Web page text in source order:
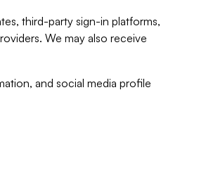
third-party sign-in platforms,
We may also receive
and social media profile